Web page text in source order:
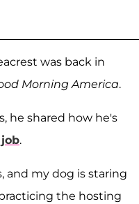
was back in
Morning America.
he shared how he's
.
and my dog is staring
practicing the hosting